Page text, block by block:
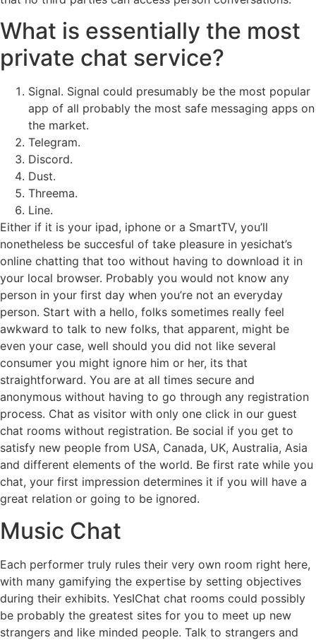
What is essentially the most
private chat service?
Signal. Signal could presumably be the most popular
app of all probably the most safe messaging apps on
the market.
Telegram.
Discord.
Dust.
Threema.
Line.
Either if it is your ipad, iphone or a SmartTV, you’ll
nonetheless be succesful of take pleasure in yesichat’s
online chatting that too without having to download it in
your local browser. Probably you would not know any
person in your first day when you’re not an everyday
person. Start with a hello, folks sometimes really feel
awkward to talk to new folks, that apparent, might be
even your case, well should you did not like several
consumer you might ignore him or her, its that
straightforward. You are at all times secure and
anonymous without having to go through any registration
process. Chat as visitor with only one click in our guest
chat rooms without registration. Be social if you get to
satisfy new people from USA, Canada, UK, Australia, Asia
and different elements of the world. Be first rate while you
chat, your first impression determines it if you will have a
great relation or going to be ignored.
Music Chat
Each performer truly rules their very own room right here,
with many gamifying the expertise by setting objectives
during their exhibits. YesIChat chat rooms could possibly
be probably the greatest sites for you to meet up new
strangers and like minded people. Talk to strangers and